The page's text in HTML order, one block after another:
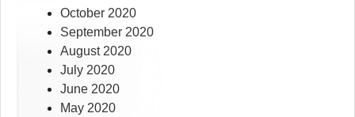
October 2020
September 2020
August 2020
July 2020
June 2020
May 2020